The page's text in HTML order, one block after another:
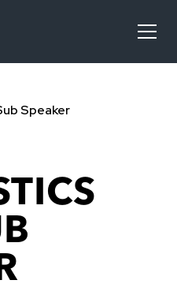
Speaker